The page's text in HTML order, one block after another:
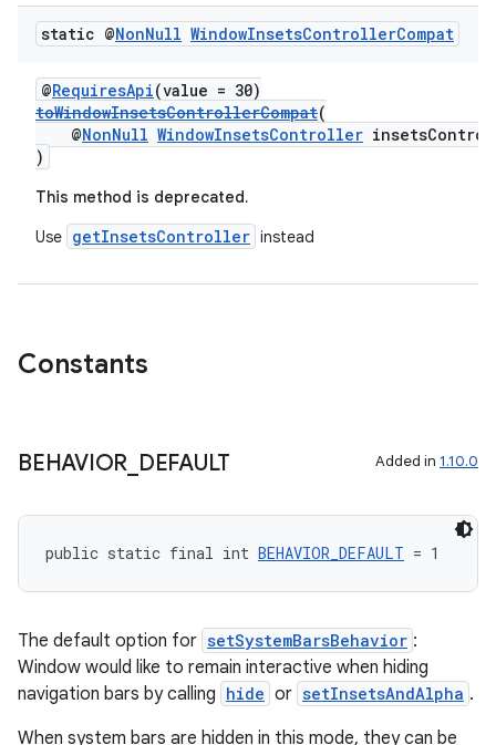
static @NonNull WindowInsetsControllerCompat
@RequiresApi(value = 30)
toWindowInsetsControllerCompat(
@NonNull WindowInsetsController
)
This method is deprecated.
Use getInsetsController instead
Constants
BEHAVIOR DEFAULT Added in 1.10.0
public static final int BEHAVIOR_DEFAULT = 1
The default option for setSystemBarsBehavior :
Window would like to remain interactive when hiding
navigation bars by calling hide or setInsetsAndAlpha .
When system bars are hidden in this mode, they can be